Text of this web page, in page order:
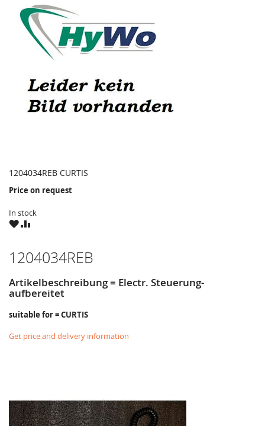
1204034REB CURTIS
Price on request
In stock
WISHCOMPARE
1204034REB
Artikelbeschreibung = Electr. Steuerung-
aufbereitet
suitable for = CURTIS
Get price and delivery information